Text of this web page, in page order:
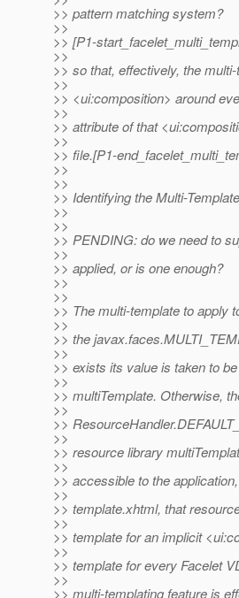
>> pattern matching system?
>>
>> [P1-
>>
>> so that, effectively, the
>>
>> <ui:composition> around
>>
>> attribute of that
>>
>> file.[P1-
>>
>>
>> Identifying the Multi-Template
>>
>>
>> PENDING: do we need to
>>
>> applied, or is one enough?
>>
>>
>> The multi-template to apply
>>
>> the
>>
>> exists its value is taken to
>>
>> multiTemplate. Otherwise,
>>
>>
>>
>> resource library
>>
>> accessible to the
>>
>> template.xhtml, that
>>
>> template for an implicit
>>
>> template for every Facelet
>>
>> multi-templating feature is